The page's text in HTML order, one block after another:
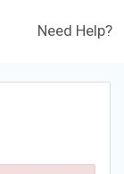
Need Help?